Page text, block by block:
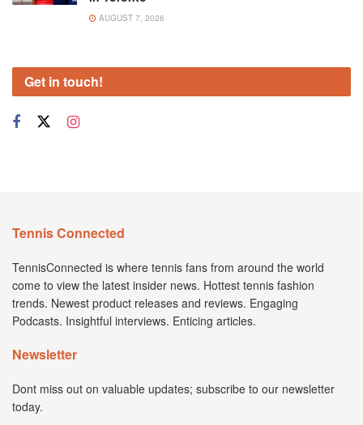
AUGUST 7, 2026
Get in touch!
Tennis Connected
TennisConnected is where tennis fans from around the world
come to view the latest insider news. Hottest tennis fashion
trends. Newest product releases and reviews. Engaging
Podcasts. Insightful interviews. Enticing articles.
Newsletter
Dont miss out on valuable updates; subscribe to our newsletter
today.